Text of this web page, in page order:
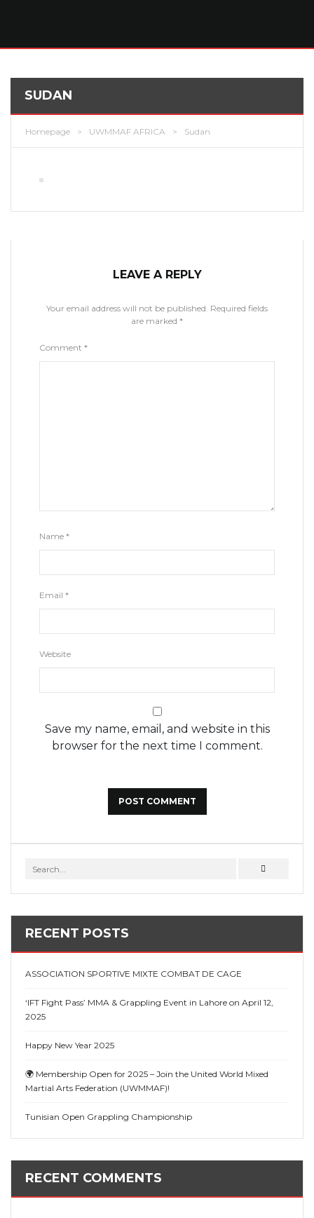
SUDAN
Homepage > UWMMAF AFRICA > Sudan
LEAVE A REPLY
Your email address will not be published. Required fields
are marked *
Comment *
Name *
Email *
Website
Save my name, email, and website in this
browser for the next time I comment.
RECENT POSTS
ASSOCIATION SPORTIVE MIXTE COMBAT DE CAGE
‘IFT Fight Pass’ MMA & Grappling Event in Lahore on April 12,
2025
Happy New Year 2025
🌍 Membership Open for 2025 – Join the United World Mixed
Martial Arts Federation (UWMMAF)!
Tunisian Open Grappling Championship
RECENT COMMENTS